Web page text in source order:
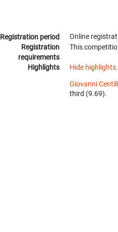
Registration period Online
Registration
requirements
This
Highlights Hide highlights.
Giovanni Centili
third (9.69).